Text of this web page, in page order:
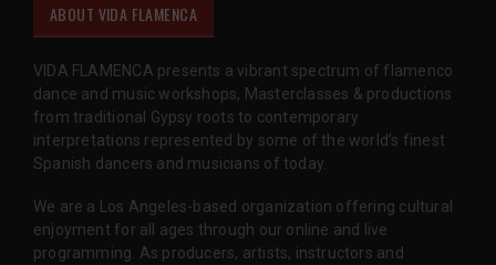
ABOUT VIDA FLAMENCA
VIDA FLAMENCA presents a vibrant spectrum of flamenco
dance and music workshops, Masterclasses & productions
from traditional Gypsy roots to contemporary
interpretations represented by some of the world’s finest
Spanish dancers and musicians of today.
We are a Los Angeles-based organization offering cultural
enjoyment for all ages through our online and live
programming. As producers, artists, instructors and